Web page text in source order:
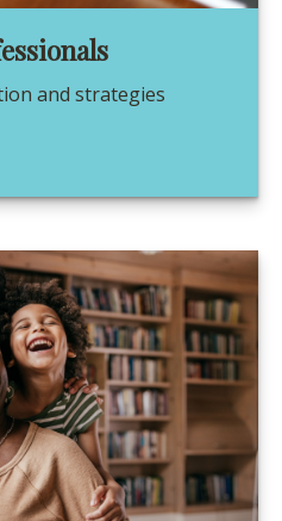
and strategies